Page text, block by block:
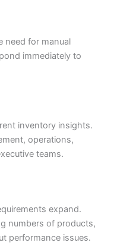
need for manual
immediately to
inventory insights.
operations,
teams.
expand.
numbers of products,
performance issues.